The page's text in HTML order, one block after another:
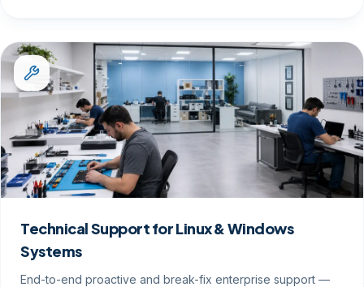
Technical Support for Linux & Windows
Systems
End-to-end proactive and break-fix enterprise support —